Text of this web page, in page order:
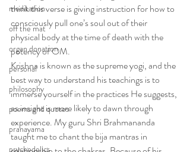
meditation
off the mat
organ donation
personal
philosophy
poems and quotes
pranayama
psychedelics
think this verse is giving instruction for how to
consciously pull one’s soul out of their
physical body at the time of death with the
potency of OM.
Krishna is known as the supreme yogi, and the
best way to understand his teachings is to
immerse yourself in the practices He suggests,
as insight is more likely to dawn through
experience. My guru Shri Brahmananda
taught me to chant the bija mantras in